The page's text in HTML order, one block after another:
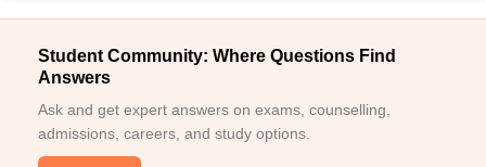
Student Community: Where Questions Find
Answers
Ask and get expert answers on exams, counselling,
admissions, careers, and study options.